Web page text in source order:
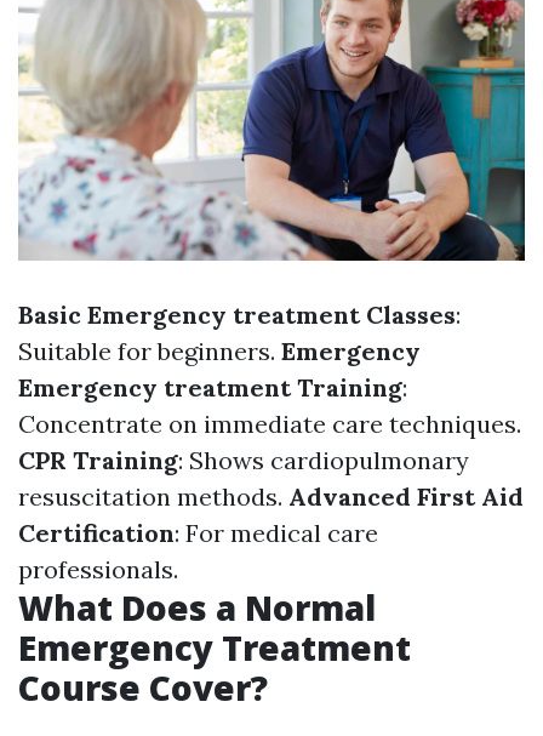
Basic Emergency treatment Classes:
Suitable for beginners. Emergency
Emergency treatment Training:
Concentrate on immediate care techniques.
CPR Training: Shows cardiopulmonary
resuscitation methods. Advanced First Aid
Certification: For medical care
professionals.
What Does a Normal
Emergency Treatment
Course Cover?